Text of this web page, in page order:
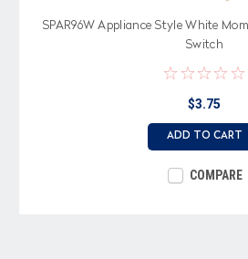
SPAR96W Appliance Style White
Switch
$3.75
ADD TO CART
COMPARE